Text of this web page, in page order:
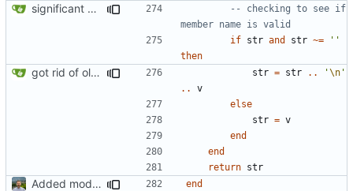
significant progress! a working process from beginning to end can be seen in test/org_req_test.lua
-- checking to see if
member name is valid
if str and str ~=
''
then
got rid of old orgs.lua str = str .. '\n '
..
v
else
str = v
end
end
return str
Added modpol.approved and modpol.add_policy functions end